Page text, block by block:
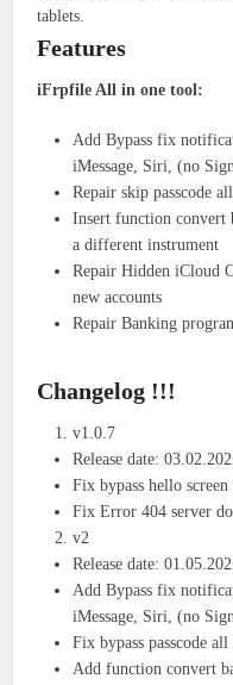
tablets.
Features
iFrpfile All in one tool:
Add Bypass fix
iMessage, Siri, (no
Repair skip passcode
Insert function convert
a different instrument
Repair Hidden iCloud
new accounts
Repair Banking
Changelog !!!
v1.0.7
Release date:
Fix bypass hello
Fix Error 404 server
v2
Release date:
Add Bypass fix
iMessage, Siri, (no
Fix bypass passcode
Add function convert